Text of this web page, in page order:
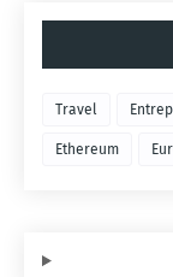
Travel
Ethereum